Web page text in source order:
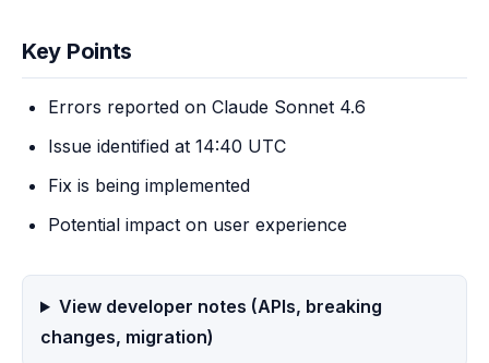
Key Points
Errors reported on Claude Sonnet 4.6
Issue identified at 14:40 UTC
Fix is being implemented
Potential impact on user experience
View developer notes (APIs, breaking
changes, migration)